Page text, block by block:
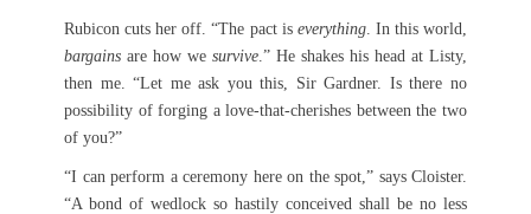
Rubicon cuts her off. “The pact is everything. In this world,
bargains are how we survive.” He shakes his head at Listy,
then me. “Let me ask you this, Sir Gardner. Is there no
possibility of forging a love-that-cherishes between the two
of you?”
“I can perform a ceremony here on the spot,” says Cloister.
“A bond of wedlock so hastily conceived shall be no less